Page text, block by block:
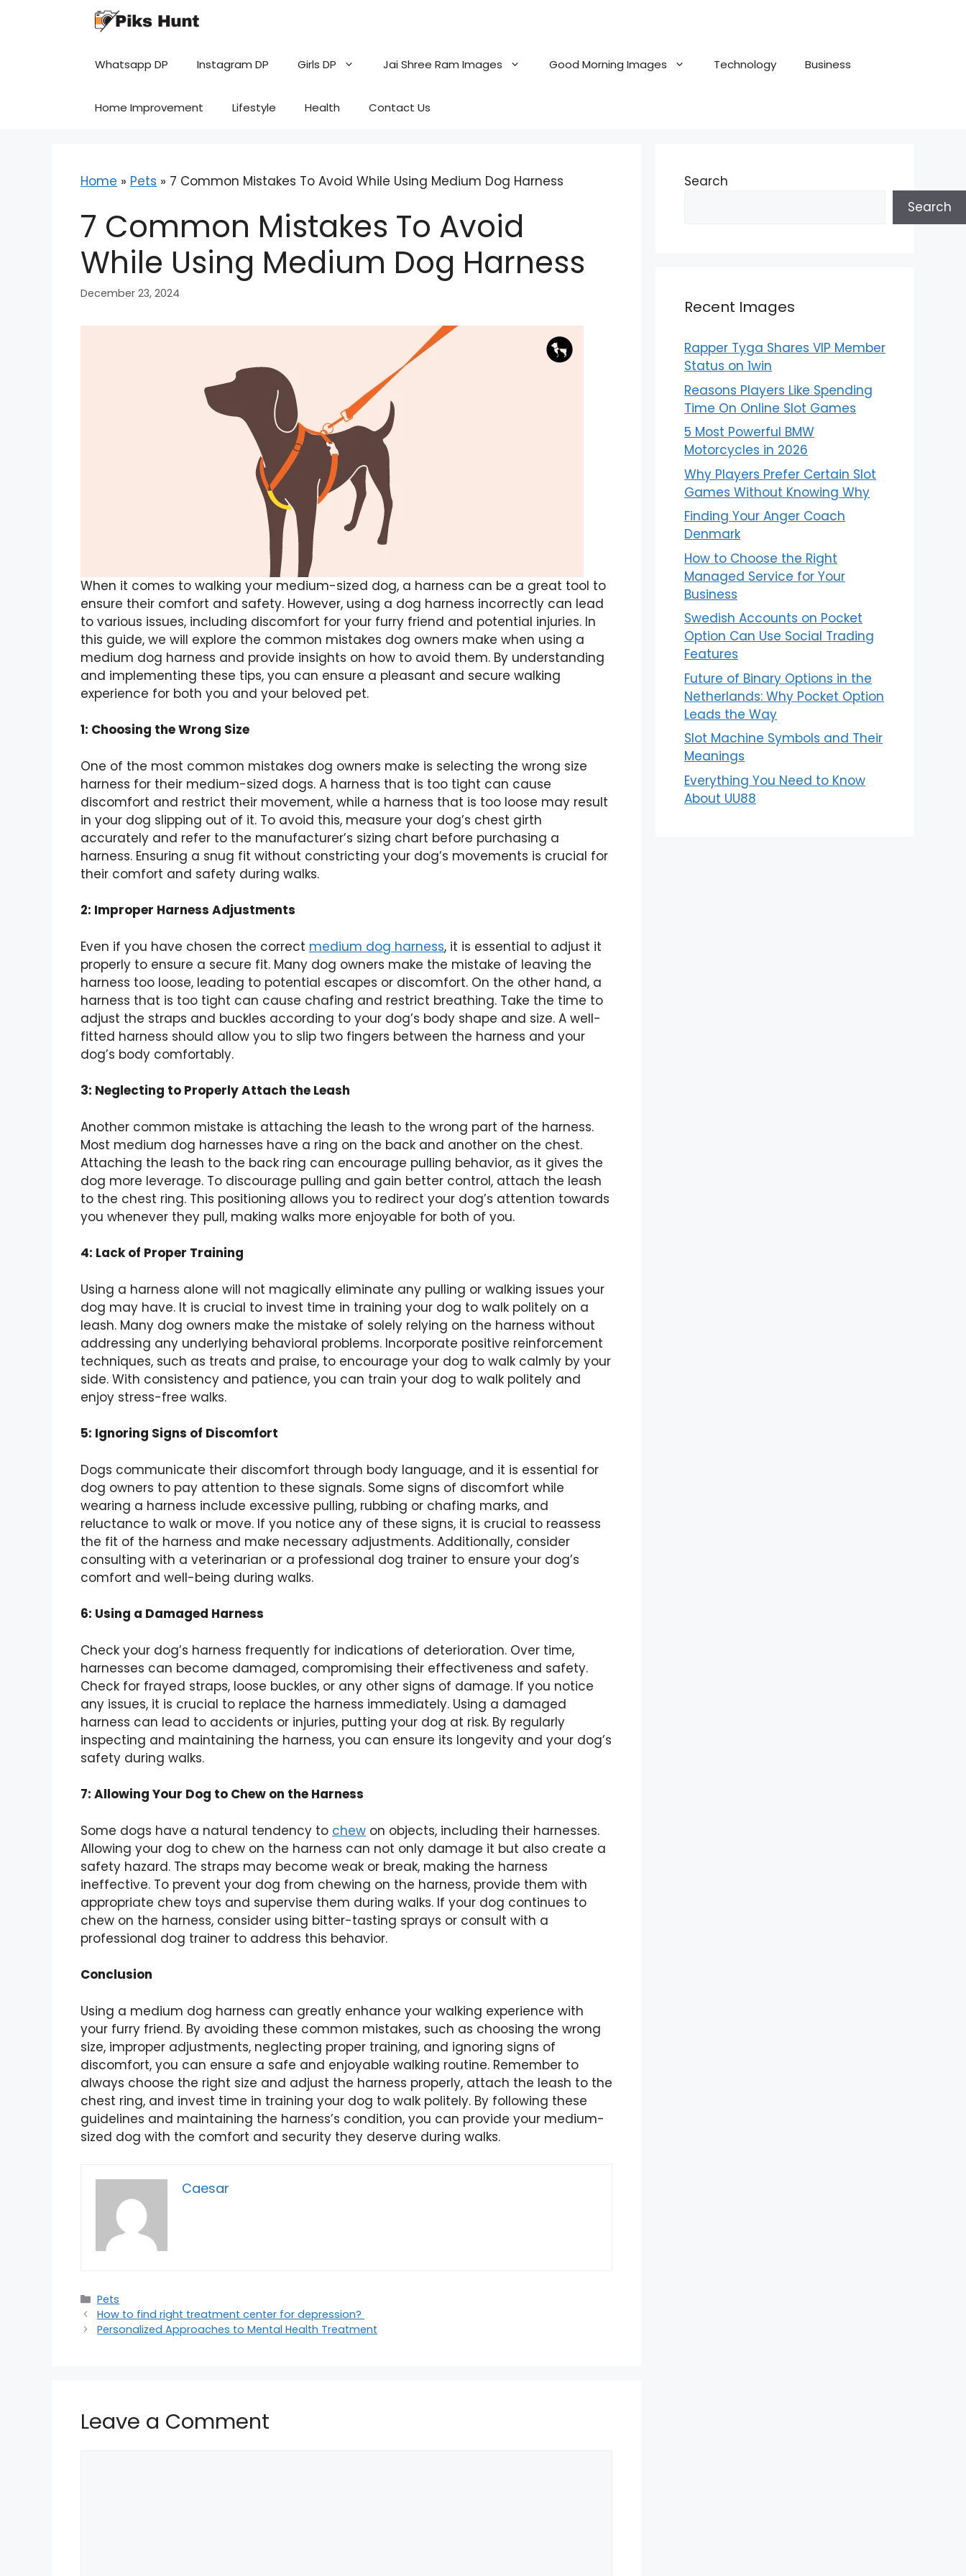
Whatsapp DP Instagram DP Girls DP Jai Shree Ram Images Good Morning Images Technology Business
Home Improvement Lifestyle Health Contact Us
Home » Pets » 7 Common Mistakes To Avoid While Using Medium Dog Harness
7 Common Mistakes To Avoid
While Using Medium Dog Harness
December 23, 2024
When it comes to walking your medium-sized dog, a harness can be a great tool to
ensure their comfort and safety. However, using a dog harness incorrectly can lead
to various issues, including discomfort for your furry friend and potential injuries. In
this guide, we will explore the common mistakes dog owners make when using a
medium dog harness and provide insights on how to avoid them. By understanding
and implementing these tips, you can ensure a pleasant and secure walking
experience for both you and your beloved pet.
1: Choosing the Wrong Size
One of the most common mistakes dog owners make is selecting the wrong size
harness for their medium-sized dogs. A harness that is too tight can cause
discomfort and restrict their movement, while a harness that is too loose may result
in your dog slipping out of it. To avoid this, measure your dog’s chest girth
accurately and refer to the manufacturer’s sizing chart before purchasing a
harness. Ensuring a snug fit without constricting your dog’s movements is crucial for
their comfort and safety during walks.
2: Improper Harness Adjustments
Even if you have chosen the correct medium dog harness, it is essential to adjust it
properly to ensure a secure fit. Many dog owners make the mistake of leaving the
harness too loose, leading to potential escapes or discomfort. On the other hand, a
harness that is too tight can cause chafing and restrict breathing. Take the time to
adjust the straps and buckles according to your dog’s body shape and size. A well-
fitted harness should allow you to slip two fingers between the harness and your
dog’s body comfortably.
3: Neglecting to Properly Attach the Leash
Another common mistake is attaching the leash to the wrong part of the harness.
Most medium dog harnesses have a ring on the back and another on the chest.
Attaching the leash to the back ring can encourage pulling behavior, as it gives the
dog more leverage. To discourage pulling and gain better control, attach the leash
to the chest ring. This positioning allows you to redirect your dog’s attention towards
you whenever they pull, making walks more enjoyable for both of you.
4: Lack of Proper Training
Using a harness alone will not magically eliminate any pulling or walking issues your
dog may have. It is crucial to invest time in training your dog to walk politely on a
leash. Many dog owners make the mistake of solely relying on the harness without
addressing any underlying behavioral problems. Incorporate positive reinforcement
techniques, such as treats and praise, to encourage your dog to walk calmly by your
side. With consistency and patience, you can train your dog to walk politely and
enjoy stress-free walks.
5: Ignoring Signs of Discomfort
Dogs communicate their discomfort through body language, and it is essential for
dog owners to pay attention to these signals. Some signs of discomfort while
wearing a harness include excessive pulling, rubbing or chafing marks, and
reluctance to walk or move. If you notice any of these signs, it is crucial to reassess
the fit of the harness and make necessary adjustments. Additionally, consider
consulting with a veterinarian or a professional dog trainer to ensure your dog’s
comfort and well-being during walks.
6: Using a Damaged Harness
Check your dog’s harness frequently for indications of deterioration. Over time,
harnesses can become damaged, compromising their effectiveness and safety.
Check for frayed straps, loose buckles, or any other signs of damage. If you notice
any issues, it is crucial to replace the harness immediately. Using a damaged
harness can lead to accidents or injuries, putting your dog at risk. By regularly
inspecting and maintaining the harness, you can ensure its longevity and your dog’s
safety during walks.
7: Allowing Your Dog to Chew on the Harness
Some dogs have a natural tendency to chew on objects, including their harnesses.
Allowing your dog to chew on the harness can not only damage it but also create a
safety hazard. The straps may become weak or break, making the harness
ineffective. To prevent your dog from chewing on the harness, provide them with
appropriate chew toys and supervise them during walks. If your dog continues to
chew on the harness, consider using bitter-tasting sprays or consult with a
professional dog trainer to address this behavior.
Conclusion
Using a medium dog harness can greatly enhance your walking experience with
your furry friend. By avoiding these common mistakes, such as choosing the wrong
size, improper adjustments, neglecting proper training, and ignoring signs of
discomfort, you can ensure a safe and enjoyable walking routine. Remember to
always choose the right size and adjust the harness properly, attach the leash to the
chest ring, and invest time in training your dog to walk politely. By following these
guidelines and maintaining the harness’s condition, you can provide your medium-
sized dog with the comfort and security they deserve during walks.
Caesar
Categories
Pets
How to find right treatment center for depression?
Personalized Approaches to Mental Health Treatment
Leave a Comment
Search
Search
Recent Images
Rapper Tyga Shares VIP Member
Status on 1win
Reasons Players Like Spending
Time On Online Slot Games
5 Most Powerful BMW
Motorcycles in 2026
Why Players Prefer Certain Slot
Games Without Knowing Why
Finding Your Anger Coach
Denmark
How to Choose the Right
Managed Service for Your
Business
Swedish Accounts on Pocket
Option Can Use Social Trading
Features
Future of Binary Options in the
Netherlands: Why Pocket Option
Leads the Way
Slot Machine Symbols and Their
Meanings
Everything You Need to Know
About UU88